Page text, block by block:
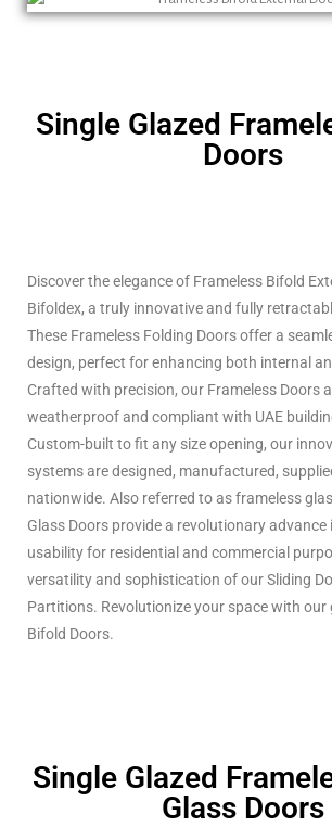
Single Glazed
Doors
Discover the elegance of Frameless Bifold
Bifoldex, a truly innovative and fully
These Frameless Folding Doors offer a
design, perfect for enhancing both internal
Crafted with precision, our Frameless Doors
weatherproof and compliant with UAE
Custom-built to fit any size opening, our
systems are designed, manufactured,
nationwide. Also referred to as frameless
Glass Doors provide a revolutionary advance
usability for residential and commercial
versatility and sophistication of our Sliding
Partitions. Revolutionize your space with our
Bifold Doors.
Single Glazed
Glass Doors